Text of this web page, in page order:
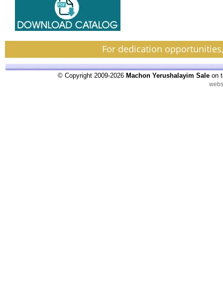
For dedication
© Copyright 2009-2026 Machon Yerushalayim Sale on